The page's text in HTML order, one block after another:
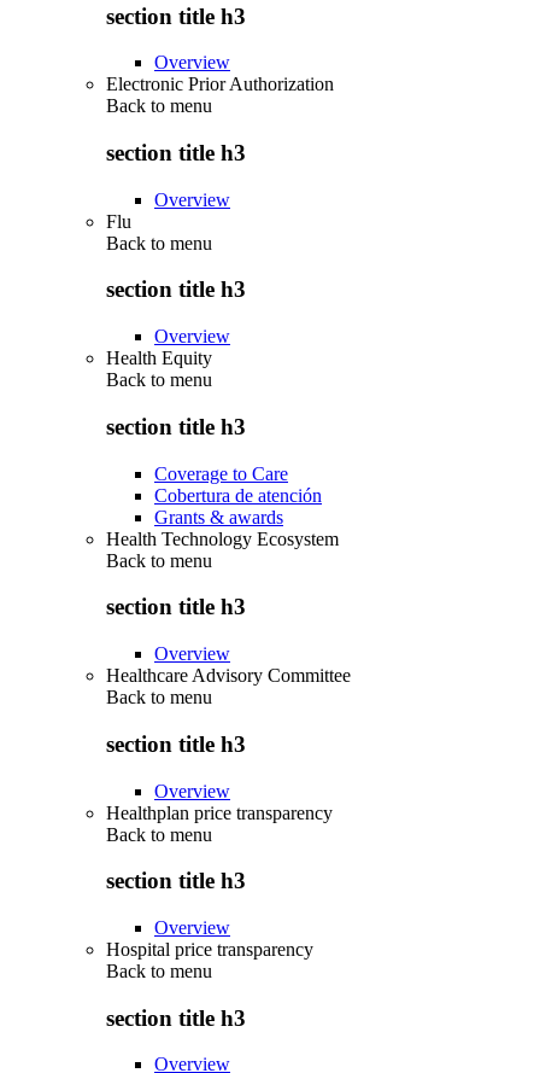
section title h3
Overview
Electronic Prior Authorization
Back to menu
section title h3
Overview
Flu
Back to menu
section title h3
Overview
Health Equity
Back to menu
section title h3
Coverage to Care
Cobertura de atención
Grants & awards
Health Technology Ecosystem
Back to menu
section title h3
Overview
Healthcare Advisory Committee
Back to menu
section title h3
Overview
Healthplan price transparency
Back to menu
section title h3
Overview
Hospital price transparency
Back to menu
section title h3
Overview